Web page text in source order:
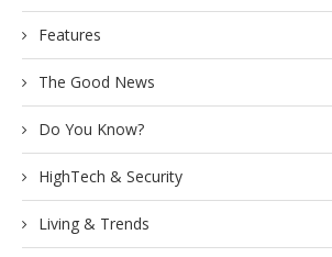
Features
The Good News
Do You Know?
HighTech & Security
Living & Trends